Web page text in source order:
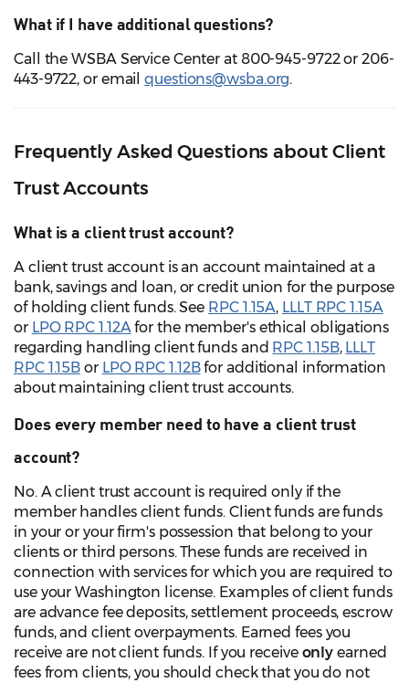
What if I have additional questions?
Call the WSBA Service Center at 800-945-9722 or 206-
443-9722, or emailquestions@wsba.org.
Frequently Asked Questions about Client
Trust Accounts
What is a client trust account?
A client trust account is an account maintained at a
bank, savings and loan, or credit union for the purpose
of holding client funds. See RPC 1.15A, LLLT RPC 1.15A
or LPO RPC 1.12Afor the member's ethical obligations
regarding handling client funds and RPC 1.15B, LLLT
RPC 1.15B or LPO RPC 1.12Bfor additional information
about maintaining client trust accounts.
Does every member need to have a client trust
account?
No. A client trust account is required only if the
member handles client funds. Client funds are funds
in your or your firm's possession that belong to your
clients or third persons. These funds are received in
connection with services for which you are required to
use your Washington license. Examples of client funds
are advance fee deposits, settlement proceeds, escrow
funds, and client overpayments. Earned fees you
receive are not client funds. If you receive only earned
fees from clients, you should check that you do not